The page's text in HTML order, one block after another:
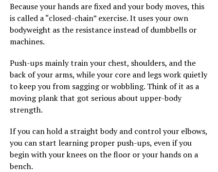
Because your hands are fixed and your body moves, this
is called a “closed-chain” exercise. It uses your own
bodyweight as the resistance instead of dumbbells or
machines.
Push-ups mainly train your chest, shoulders, and the
back of your arms, while your core and legs work quietly
to keep you from sagging or wobbling. Think of it as a
moving plank that got serious about upper-body
strength.
If you can hold a straight body and control your elbows,
you can start learning proper push-ups, even if you
begin with your knees on the floor or your hands on a
bench.